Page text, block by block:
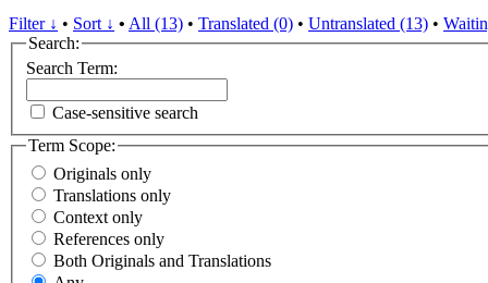
Filter ↓ • Sort ↓ • All (13) • Translated (0) • Untranslated (13) •
Search:
Search Term:
Case-sensitive search
Term Scope:
Originals only
Translations only
Context only
References only
Both Originals and Translations